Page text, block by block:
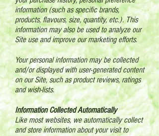
information (such as specific brands,
products, flavours, size, quantity, etc.). This
information may also be used to analyze our
Site use and improve our marketing efforts.
Your personal information may be collected
and/or displayed with user-generated content
on our Site, such as product reviews, ratings
and wish-lists.
Information Collected Automatically
Like most websites, we automatically collect
and store information about your visit to